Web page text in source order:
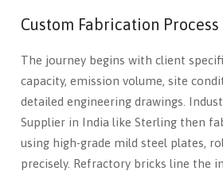
Custom Fabrication Process
The journey begins with client
capacity, emission volume, site
detailed engineering drawings.
Supplier in India like Sterling then
using high-grade mild steel plates,
precisely. Refractory bricks line the